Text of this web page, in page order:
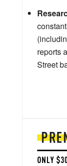
ONLY
reports
Street